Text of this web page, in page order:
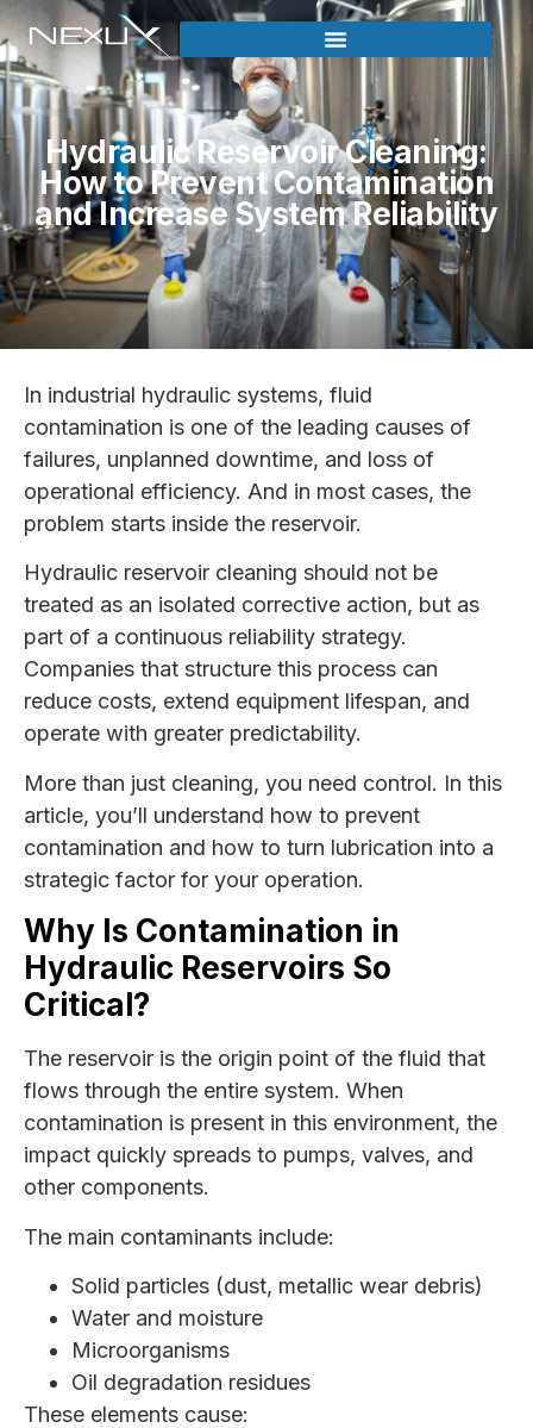
Hydraulic Reservoir Cleaning:
How to Prevent Contamination
and Increase System Reliability
In industrial hydraulic systems, fluid
contamination is one of the leading causes of
failures, unplanned downtime, and loss of
operational efficiency. And in most cases, the
problem starts inside the reservoir.
Hydraulic reservoir cleaning should not be
treated as an isolated corrective action, but as
part of a continuous reliability strategy.
Companies that structure this process can
reduce costs, extend equipment lifespan, and
operate with greater predictability.
More than just cleaning, you need control. In this
article, you’ll understand how to prevent
contamination and how to turn lubrication into a
strategic factor for your operation.
Why Is Contamination in
Hydraulic Reservoirs So
Critical?
The reservoir is the origin point of the fluid that
flows through the entire system. When
contamination is present in this environment, the
impact quickly spreads to pumps, valves, and
other components.
The main contaminants include:
Solid particles (dust, metallic wear debris)
Water and moisture
Microorganisms
Oil degradation residues
These elements cause: